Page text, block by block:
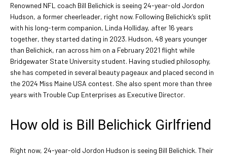
Renowned NFL coach Bill Belichick is seeing 24-year-old Jordon
Hudson, a former cheerleader, right now. Following Belichick’s split
with his long-term companion, Linda Holliday, after 16 years
together, they started dating in 2023. Hudson, 48 years younger
than Belichick, ran across him on a February 2021 flight while
Bridgewater State University student. Having studied philosophy,
she has competed in several beauty pageaux and placed second in
the 2024 Miss Maine USA contest. She also spent more than three
years with Trouble Cup Enterprises as Executive Director.
How old is Bill Belichick Girlfriend
Right now, 24-year-old Jordon Hudson is seeing Bill Belichick. Their